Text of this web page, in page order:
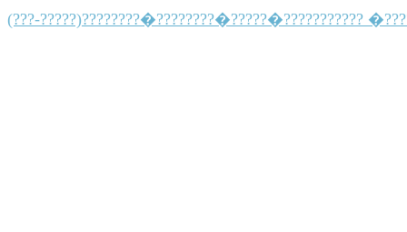
(???-?????)????????�????????�?????�???????????